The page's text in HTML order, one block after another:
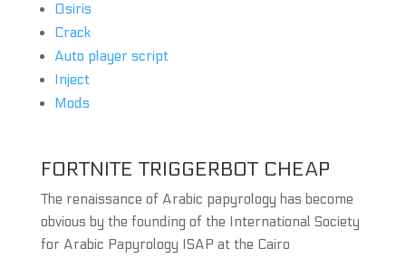
Osiris
Crack
Auto player script
Inject
Mods
FORTNITE TRIGGERBOT CHEAP
The renaissance of Arabic papyrology has become
obvious by the founding of the International Society
for Arabic Papyrology ISAP at the Cairo